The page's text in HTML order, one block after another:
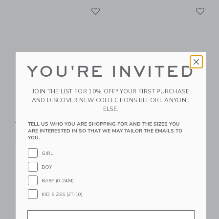
$ 56,00 $ 29,39
Includes Additional 20% Off
$ 22,00 $ 8,39
Includes Additional 20% Off
YOU'RE INVITED
JOIN THE LIST FOR 10% OFF* YOUR FIRST PURCHASE
AND DISCOVER NEW COLLECTIONS BEFORE ANYONE
ELSE.
TELL US WHO YOU ARE SHOPPING FOR AND THE SIZES YOU
ARE INTERESTED IN SO THAT WE MAY TAILOR THE EMAILS TO
YOU.
GIRL
BOY
BABY (0-24M)
KID SIZES (2T-10)
Email